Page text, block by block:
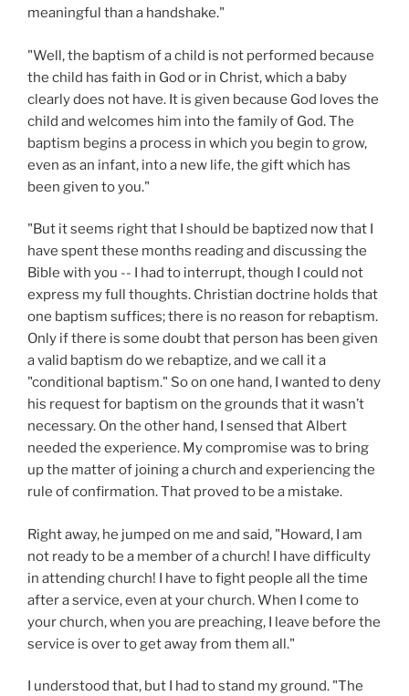
meaningful than a handshake."
"Well, the baptism of a child is not performed because
the child has faith in God or in Christ, which a baby
clearly does not have. It is given because God loves the
child and welcomes him into the family of God. The
baptism begins a process in which you begin to grow,
even as an infant, into a new life, the gift which has
been given to you."
"But it seems right that I should be baptized now that I
have spent these months reading and discussing the
Bible with you -- I had to interrupt, though I could not
express my full thoughts. Christian doctrine holds that
one baptism suffices; there is no reason for rebaptism.
Only if there is some doubt that person has been given
a valid baptism do we rebaptize, and we call it a
"conditional baptism." So on one hand, I wanted to deny
his request for baptism on the grounds that it wasn’t
necessary. On the other hand, I sensed that Albert
needed the experience. My compromise was to bring
up the matter of joining a church and experiencing the
rule of confirmation. That proved to be a mistake.
Right away, he jumped on me and said, "Howard, I am
not ready to be a member of a church! I have difficulty
in attending church! I have to fight people all the time
after a service, even at your church. When I come to
your church, when you are preaching, I leave before the
service is over to get away from them all."
I understood that, but I had to stand my ground. "The